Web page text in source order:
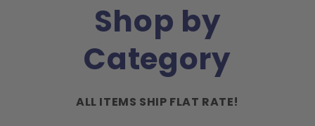
Shop by
Category
ALL ITEMS SHIP FLAT RATE!